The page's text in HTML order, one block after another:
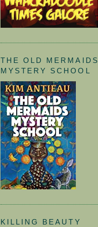
THE OLD MERMAIDS
MYSTERY SCHOOL
KILLING BEAUTY